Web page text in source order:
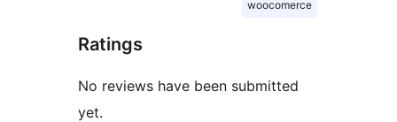
woocomerce
Ratings
No reviews have been submitted
yet.